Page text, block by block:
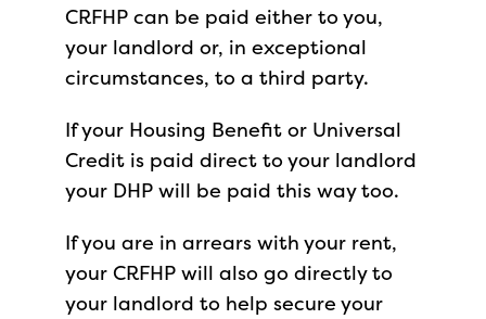
CRFHP can be paid either to you,
your landlord or, in exceptional
circumstances, to a third party.
If your Housing Benefit or Universal
Credit is paid direct to your landlord
your DHP will be paid this way too.
If you are in arrears with your rent,
your CRFHP will also go directly to
your landlord to help secure your